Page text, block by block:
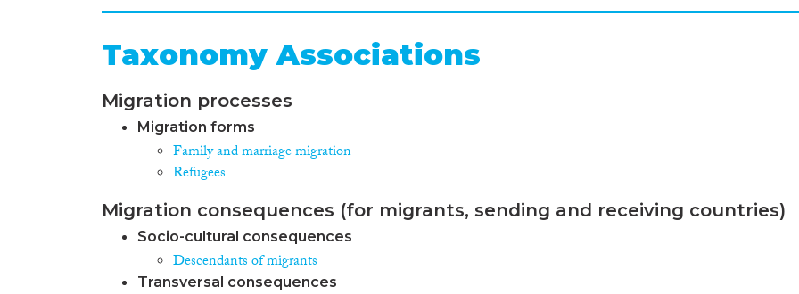
Taxonomy Associations
Migration processes
Migration forms
Family and marriage migration
Refugees
Migration consequences (for migrants, sending and receiving countries)
Socio-cultural consequences
Descendants of migrants
Transversal consequences